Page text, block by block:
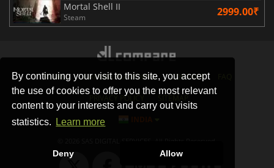
By continuing your visit to this site, you accept
the use of cookies to offer you the most relevant
content to your interests and carry out visits
statistics.
Learn more
Deny Allow
Mortal Shell II
Steam 2999.00₹
STORES GAMING PLATFORMS CONTACT
PRIVACY POLICY